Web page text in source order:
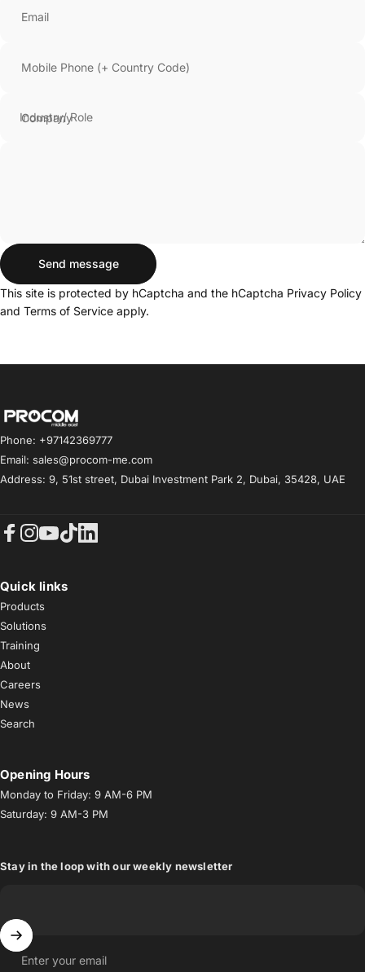
Email
Mobile Phone (+ Country Code)
Company
Message
Send message
Send message
This site is protected by hCaptcha and the hCaptcha Privacy Policy
and Terms of Service apply.
Procom ME
Phone: +97142369777
Email: sales@procom-me.com
Address: 9, 51st street, Dubai Investment Park 2, Dubai, 35428, UAE
Quick links
Products
Solutions
Training
About
Careers
News
Search
Opening Hours
Monday to Friday: 9 AM-6 PM
Saturday: 9 AM-3 PM
Stay in the loop with our weekly newsletter
Enter your email